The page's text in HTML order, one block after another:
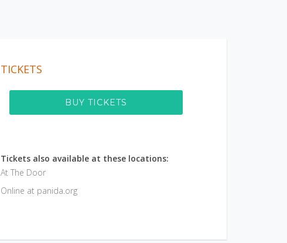
TICKETS
BUY TICKETS
Tickets also available at these locations:
At The Door
Online at panida.org